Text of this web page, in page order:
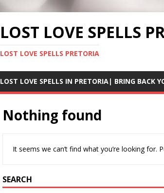
LOST LOVE SPELLS
LOST LOVE SPELLS PRETORIA
LOST LOVE SPELLS IN PRETORIA| BRING BACK
Nothing found
It seems we can’t find what you’re looking for.
SEARCH